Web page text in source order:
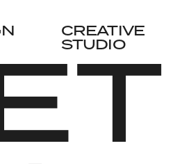
CREATIVE
STUDIO